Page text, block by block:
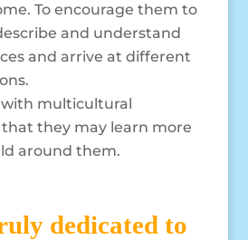
To encourage them to
and understand
and arrive at different
multicultural
they may learn more
around them.
dedicated to